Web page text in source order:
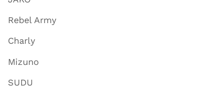
Rebel Army
Charly
Mizuno
SUDU